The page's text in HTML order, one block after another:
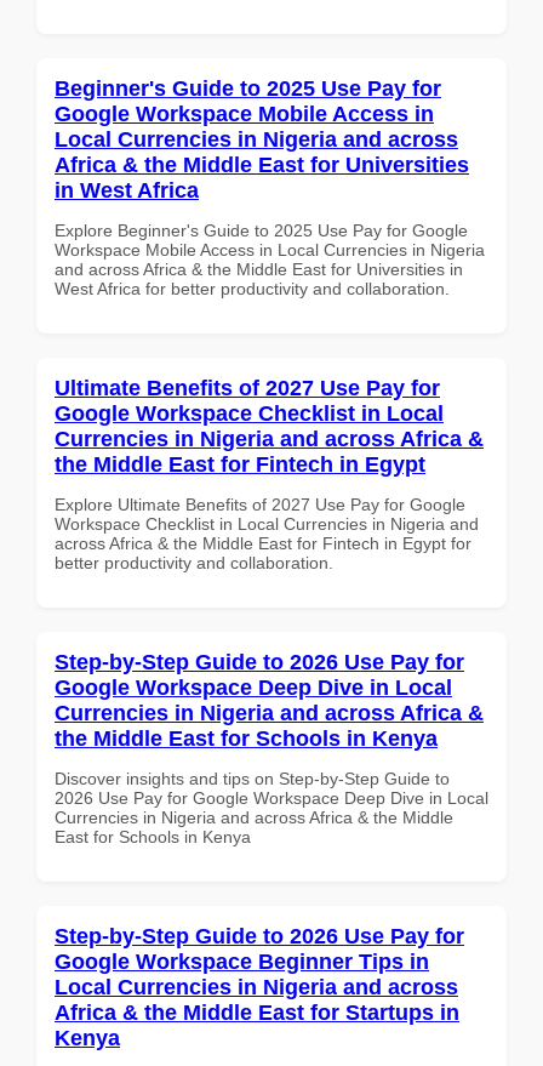
Beginner's Guide to 2025 Use Pay for
Google Workspace Mobile Access in
Local Currencies in Nigeria and across
Africa & the Middle East for Universities
in West Africa
Explore Beginner's Guide to 2025 Use Pay for Google
Workspace Mobile Access in Local Currencies in Nigeria
and across Africa & the Middle East for Universities in
West Africa for better productivity and collaboration.
Ultimate Benefits of 2027 Use Pay for
Google Workspace Checklist in Local
Currencies in Nigeria and across Africa &
the Middle East for Fintech in Egypt
Explore Ultimate Benefits of 2027 Use Pay for Google
Workspace Checklist in Local Currencies in Nigeria and
across Africa & the Middle East for Fintech in Egypt for
better productivity and collaboration.
Step-by-Step Guide to 2026 Use Pay for
Google Workspace Deep Dive in Local
Currencies in Nigeria and across Africa &
the Middle East for Schools in Kenya
Discover insights and tips on Step-by-Step Guide to
2026 Use Pay for Google Workspace Deep Dive in Local
Currencies in Nigeria and across Africa & the Middle
East for Schools in Kenya
Step-by-Step Guide to 2026 Use Pay for
Google Workspace Beginner Tips in
Local Currencies in Nigeria and across
Africa & the Middle East for Startups in
Kenya